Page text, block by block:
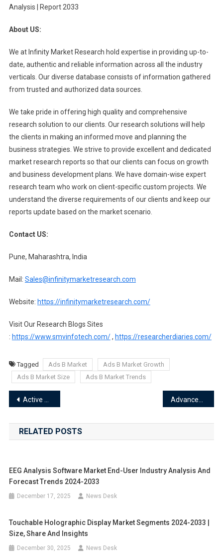
Analysis | Report 2033
About US:
We at Infinity Market Research hold expertise in providing up-to-
date, authentic and reliable information across all the industry
verticals. Our diverse database consists of information gathered
from trusted and authorized data sources.
We take pride in offering high quality and comprehensive
research solution to our clients. Our research solutions will help
the clients in making an informed move and planning the
business strategies. We strive to provide excellent and dedicated
market research reports so that our clients can focus on growth
and business development plans. We have domain-wise expert
research team who work on client-specific custom projects. We
understand the diverse requirements of our clients and keep our
reports update based on the market scenario.
Contact US:
Pune, Maharashtra, India
Mail: Sales@infinitymarketresearch.com
Website: https://infinitymarketresearch.com/
Visit Our Research Blogs Sites
: https://www.smvinfotech.com/, https://researcherdiaries.com/
Tagged Ads B Market
Ads B Market Growth
Ads B Market Size
Ads B Market Trends
Post
navigation
Active Optical Connector Market Segments 2024-2033 | Size, Share And Insights
RELATED POSTS
EEG Analysis Software Market End-User Industry Analysis And
Forecast Trends 2024-2033
December 17, 2025 News Desk
Touchable Holographic Display Market Segments 2024-2033 |
Size, Share And Insights
December 30, 2025 News Desk